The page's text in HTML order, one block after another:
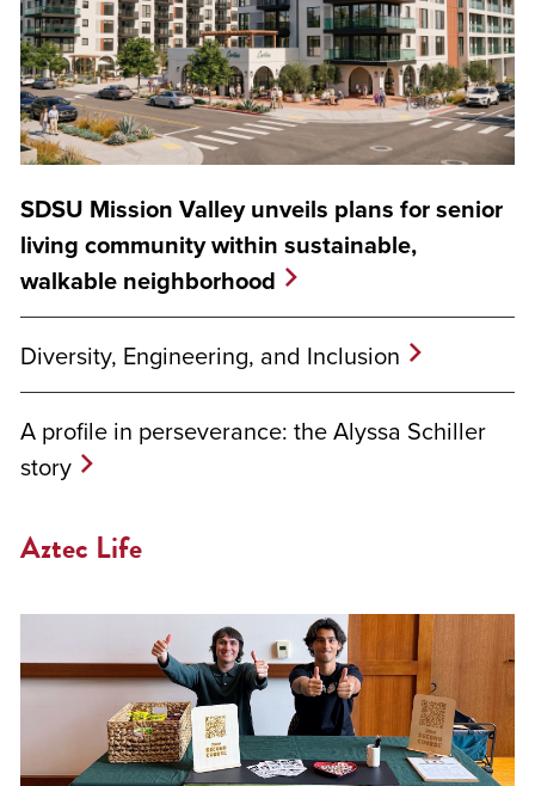
SDSU Mission Valley unveils plans for senior
living community within sustainable,
walkable neighborhood
Diversity, Engineering, and Inclusion
A profile in perseverance: the Alyssa Schiller
story
Aztec Life